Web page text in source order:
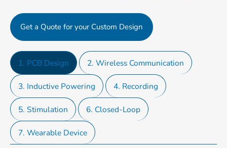
Get a Quote for your Custom Design
1. PCB Design 2. Wireless Communication
3. Inductive Powering 4. Recording
5. Stimulation 6. Closed-Loop
7. Wearable Device